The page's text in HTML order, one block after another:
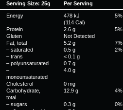
Serving Size: 25g
Per Serving
Energy
478 kJ
(114 Cal)
5%
Protein
2.6 g 5%
Gluten
Not Detected
Fat, total
5.2 g 7%
– saturated
0.5 g 2%
– trans
< 0.1 g
– polyunsaturated
0.7 g
–
monounsaturated
4.0 g
Cholesterol 0 mg
Carbohydrate,
total
12.9 g 4%
– sugars 0.3 g 0%